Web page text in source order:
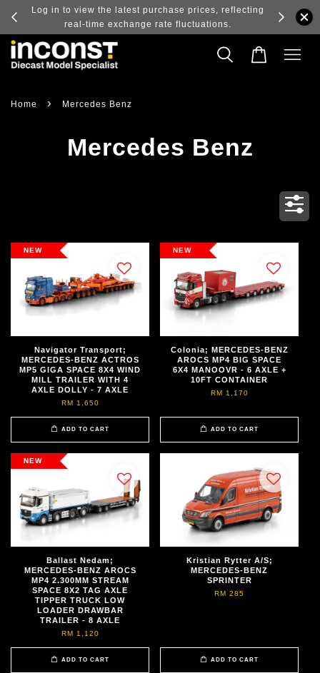
and
Log in to view the latest purchase prices, reflecting
real-time exchange rate fluctuations.
Home › Mercedes Benz
Mercedes Benz
NEW
Navigator Transport;
MERCEDES-BENZ ACTROS
MP5 GIGA SPACE 8X4 WIND
MILL TRAILER WITH 4
AXLE DOLLY - 7 AXLE
RM 1,650
ADD TO CART
NEW
Colonia; MERCEDES-BENZ
AROCS MP4 BIG SPACE
6X4 MANOOVR - 6 AXLE +
10FT CONTAINER
RM 1,170
ADD TO CART
NEW
Ballast Nedam;
MERCEDES-BENZ AROCS
MP4 2.300MM STREAM
SPACE 8X2 TAG AXLE
TIPPER TRUCK LOW
LOADER DRAWBAR
TRAILER - 8 AXLE
RM 1,120
ADD TO CART
Kristian Rytter A/S;
MERCEDES-BENZ
SPRINTER
RM 285
ADD TO CART